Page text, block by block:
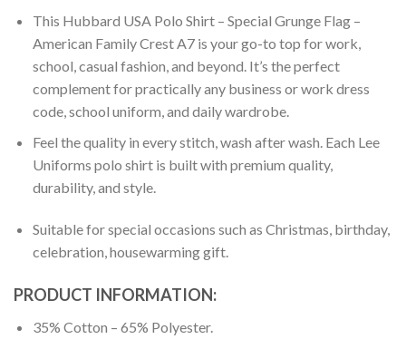
This Hubbard USA Polo Shirt – Special Grunge Flag –
American Family Crest A7 is your go-to top for work,
school, casual fashion, and beyond. It’s the perfect
complement for practically any business or work dress
code, school uniform, and daily wardrobe.
Feel the quality in every stitch, wash after wash. Each Lee
Uniforms polo shirt is built with premium quality,
durability, and style.
Suitable for special occasions such as Christmas, birthday,
celebration, housewarming gift.
PRODUCT INFORMATION:
35% Cotton – 65% Polyester.